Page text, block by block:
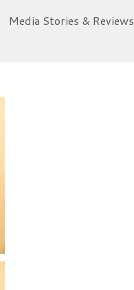
Media Stories & Reviews